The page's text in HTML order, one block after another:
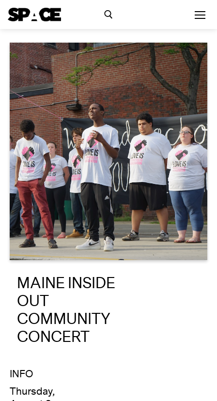
Exhibitions
Events
Residency
SPACE Studios
Kindling Fund
About
Reader
Calendar
DONATE
MAINE INSIDE
OUT
COMMUNITY
CONCERT
INFO
Thursday,